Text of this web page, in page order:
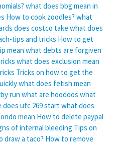
what does bbg mean in
How to cook zoodles? what
does costco take what does
tips and tricks How to get
mean what debts are forgiven
what does exclusion mean
Tricks on how to get the
what does fetish mean
run what are hoodoos what
does ufc 269 start what does
mean How to delete paypal
of internal bleeding Tips on
draw a taco? How to remove